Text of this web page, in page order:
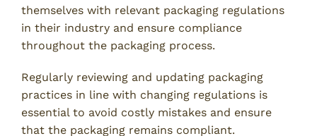
themselves with relevant packaging regulations
in their industry and ensure compliance
throughout the packaging process.
Regularly reviewing and updating packaging
practices in line with changing regulations is
essential to avoid costly mistakes and ensure
that the packaging remains compliant.